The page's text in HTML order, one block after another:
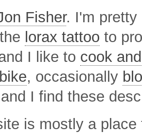
Fisher. I'm pretty
lorax tattoo to
I like to cook
bike, occasionally
I find these
is mostly a